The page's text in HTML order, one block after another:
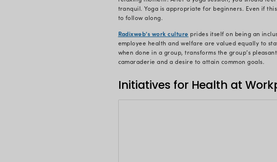
instrument for
Our people’s morale
employment and
their workplace. Thus,